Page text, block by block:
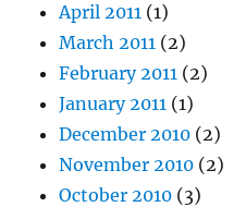
April 2011 (1)
March 2011 (2)
February 2011 (2)
January 2011 (1)
December 2010 (2)
November 2010 (2)
October 2010 (3)